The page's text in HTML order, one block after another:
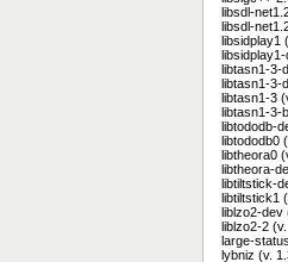
libsdl-
libsdl-
libsidplay1
libtasn1-3-
libtasn1-3-
libtasn1-3
libtasn1-3-
libtododb-
libtododb0
libtheora0
libtheora-
libtiltstick-
libtiltstick1
liblzo2-dev
liblzo2-2
large-
lybniz (v.